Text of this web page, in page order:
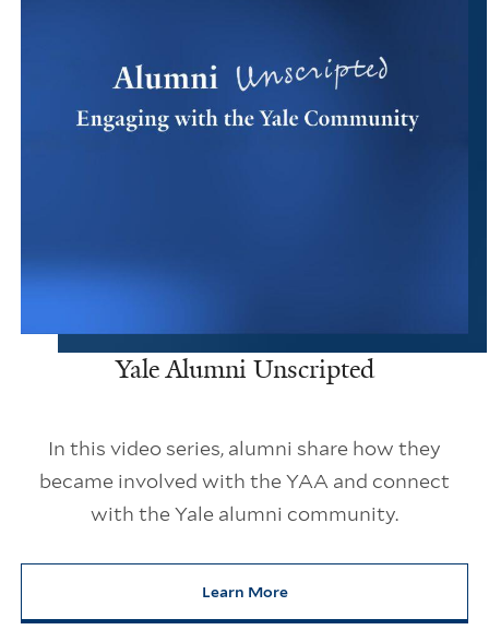
Yale Alumni Unscripted
In this video series, alumni share how they
became involved with the YAA and connect
with the Yale alumni community.
Learn More
about Yale Alumni Unscripted